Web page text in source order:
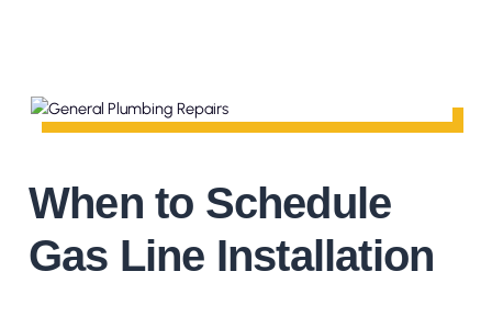
When to Schedule
Gas Line Installation